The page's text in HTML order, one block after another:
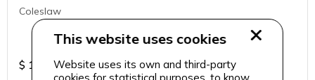
Coleslaw
$ 10
This website uses cookies
Website uses its own and third-party